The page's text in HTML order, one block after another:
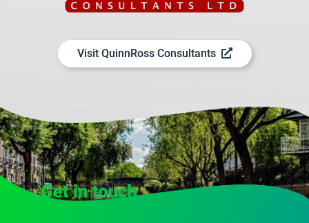
Visit QuinnRoss Consultants